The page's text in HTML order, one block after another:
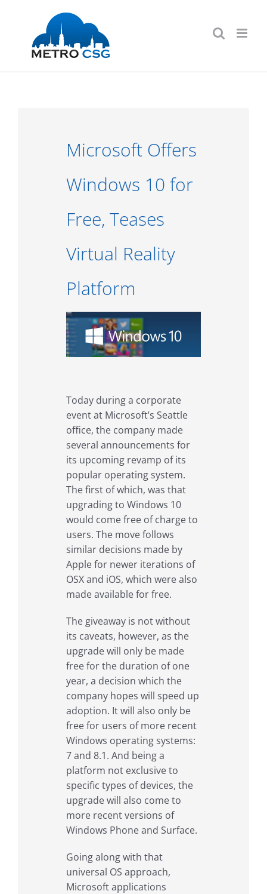
content
Microsoft Offers
Windows 10 for
Free, Teases
Virtual Reality
Platform
Today during a corporate
event at Microsoft’s Seattle
office, the company made
several announcements for
its upcoming revamp of its
popular operating system.
The first of which, was that
upgrading to Windows 10
would come free of charge to
users. The move follows
similar decisions made by
Apple for newer iterations of
OSX and iOS, which were also
made available for free.
The giveaway is not without
its caveats, however, as the
upgrade will only be made
free for the duration of one
year, a decision which the
company hopes will speed up
adoption. It will also only be
free for users of more recent
Windows operating systems:
7 and 8.1. And being a
platform not exclusive to
specific types of devices, the
upgrade will also come to
more recent versions of
Windows Phone and Surface.
Going along with that
universal OS approach,
Microsoft applications